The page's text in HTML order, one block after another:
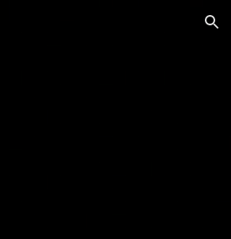
Skip to navigation